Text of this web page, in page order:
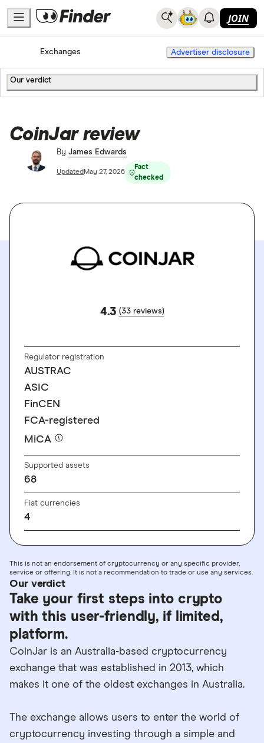
JOIN
HomeCryptocurrency
Exchanges Advertiser disclosure
Our verdict
CoinJar review
By James Edwards
Updated May 27, 2026
Fact
checked
4.3 (33 reviews)
Regulator registration
AUSTRAC
ASIC
FinCEN
FCA-registered
MiCA
Supported assets
68
Fiat currencies
4
This is not an endorsement of cryptocurrency or any specific provider,
service or offering. It is not a recommendation to trade or use any services.
Our verdict
Take your first steps into crypto
with this user-friendly, if limited,
platform.
CoinJar is an Australia-based cryptocurrency
exchange that was established in 2013, which
makes it one of the oldest exchanges in Australia.
The exchange allows users to enter the world of
cryptocurrency investing through a simple and